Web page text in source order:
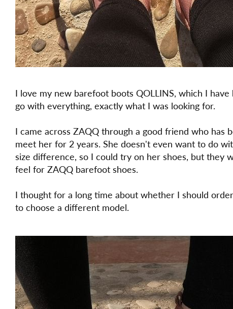
I love my new barefoot boots QOLLINS, which I
go with everything, exactly what I was looking for.
I came across ZAQQ through a good friend who has
meet her for 2 years. She doesn't even want to do
size difference, so I could try on her shoes, but they
feel for ZAQQ barefoot shoes.
I thought for a long time about whether I should
to choose a different model.